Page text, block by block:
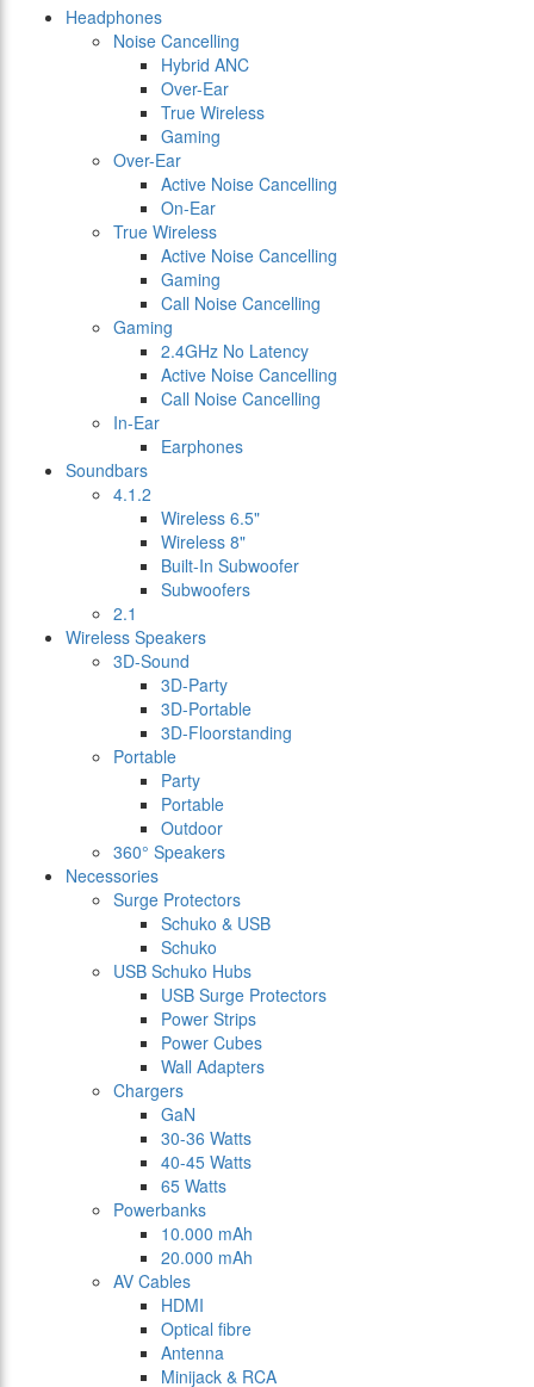
Headphones
Noise Cancelling
Hybrid ANC
Over-Ear
True Wireless
Gaming
Over-Ear
Active Noise Cancelling
On-Ear
True Wireless
Active Noise Cancelling
Gaming
Call Noise Cancelling
Gaming
2.4GHz No Latency
Active Noise Cancelling
Call Noise Cancelling
In-Ear
Earphones
Soundbars
4.1.2
Wireless 6.5"
Wireless 8"
Built-In Subwoofer
Subwoofers
2.1
Wireless Speakers
3D-Sound
3D-Party
3D-Portable
3D-Floorstanding
Portable
Party
Portable
Outdoor
360° Speakers
Necessories
Surge Protectors
Schuko & USB
Schuko
USB Schuko Hubs
USB Surge Protectors
Power Strips
Power Cubes
Wall Adapters
Chargers
GaN
30-36 Watts
40-45 Watts
65 Watts
Powerbanks
10.000 mAh
20.000 mAh
AV Cables
HDMI
Optical fibre
Antenna
Minijack & RCA